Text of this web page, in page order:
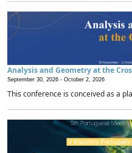
Analysis and Geometry at the
September 30, 2026 - October 2, 2026
This conference is conceived as a